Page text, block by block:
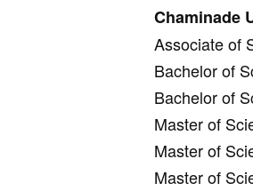
Chaminade
Associate of
Bachelor of
Bachelor of
Master of
Master of
Master of